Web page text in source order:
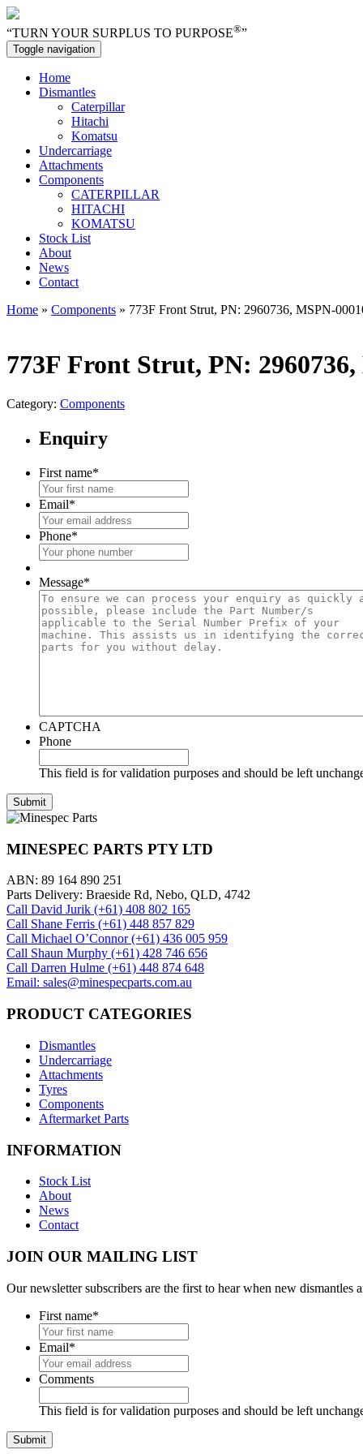
“TURN YOUR SURPLUS TO PURPOSE®”
Toggle navigation
Home
Dismantles
Caterpillar
Hitachi
Komatsu
Undercarriage
Attachments
Components
CATERPILLAR
HITACHI
KOMATSU
Stock List
About
News
Contact
Home » Components » 773F Front Strut, PN: 2960736, MSPN-
773F Front Strut, PN: 2960736,
Category: Components
Enquiry
First name*
Email*
Phone*
Message*
CAPTCHA
Phone
This field is for validation purposes and should be left
MINESPEC PARTS PTY LTD
ABN: 89 164 890 251
Parts Delivery: Braeside Rd, Nebo, QLD, 4742
Call David Jurik (+61) 408 802 165
Call Shane Ferris (+61)‭ 448 857 829‬
Call Michael O’Connor (+61) 436 005 959
Call Shaun Murphy (+61) 428 746 656
Call Darren Hulme (+61) 448 874 648
Email: sales@minespecparts.com.au
PRODUCT CATEGORIES
Dismantles
Undercarriage
Attachments
Tyres
Components
Aftermarket Parts
INFORMATION
Stock List
About
News
Contact
JOIN OUR MAILING LIST
Our newsletter subscribers are the first to hear when new
First name*
Email*
Comments
This field is for validation purposes and should be left